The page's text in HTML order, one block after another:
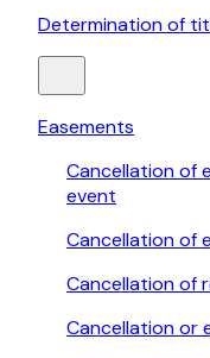
Determination of
Easements
Cancellation of
event
Cancellation of
Cancellation of
Cancellation or